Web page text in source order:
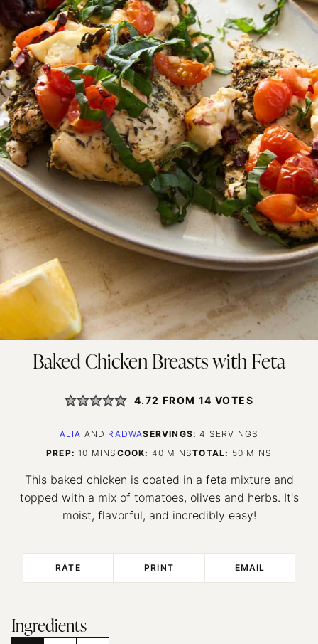
Baked Chicken Breasts with Feta
4.72 FROM 14 VOTES
ALIA AND RADWASERVINGS:4 SERVINGS
PREP: 10 MINUTES
MINS COOK: 40 MINUTES
MINSTOTAL: 50 MINUTES
MINS
This baked chicken is coated in a feta mixture and
topped with a mix of tomatoes, olives and herbs. It's
moist, flavorful, and incredibly easy!
RATE PRINT EMAIL
Ingredients